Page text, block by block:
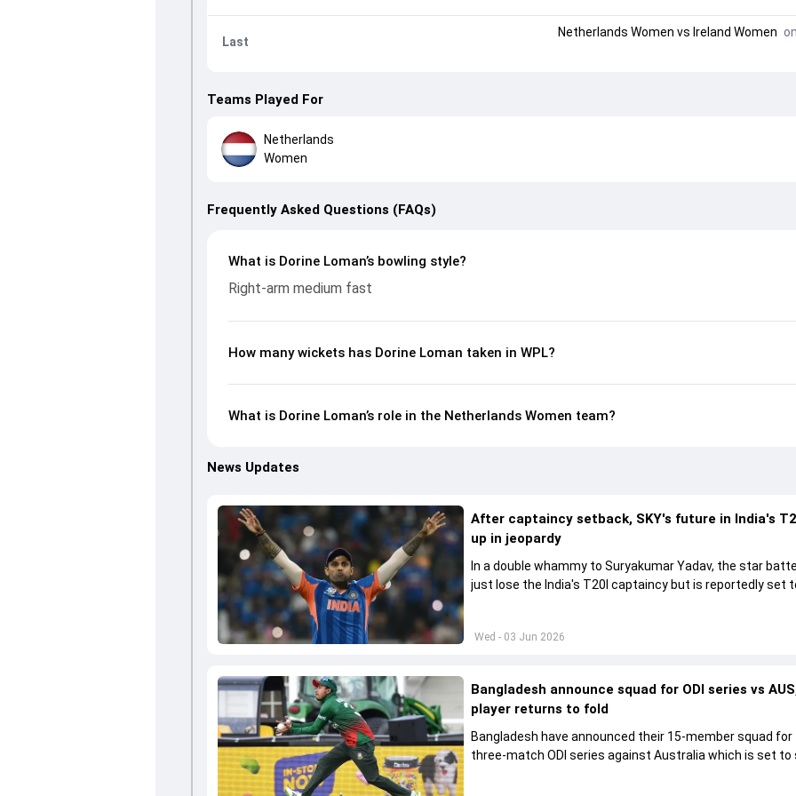
Last
Netherlands Women vs Ireland Women
Teams Played For
Netherlands
Women
Frequently Asked Questions (FAQs)
What is Dorine Loman’s bowling style?
Right-arm medium fast
How many wickets has Dorine Loman taken in WPL?
What is Dorine Loman’s role in the Netherlands Women team?
News Updates
Wed - 03 Jun 2026
After captaincy setback, SKY's future in India's
up in jeopardy
In a double whammy to Suryakumar Yadav, the star
just lose the India's T20I captaincy but is reportedly set
Bangladesh announce squad for ODI series vs
player returns to fold
Bangladesh have announced their 15-member squad for
three-match ODI series against Australia which is set